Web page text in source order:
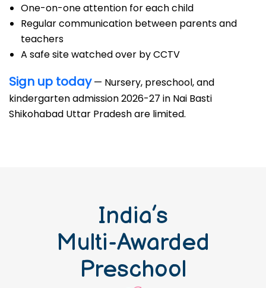
One-on-one attention for each child
Regular communication between parents and
teachers
A safe site watched over by CCTV
Sign up today— Nursery, preschool, and
kindergarten admission 2026-27 in Nai Basti
Shikohabad Uttar Pradesh are limited.
India’s
Multi-Awarded
Preschool